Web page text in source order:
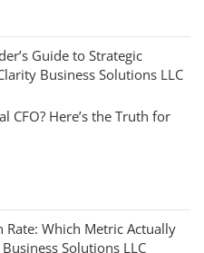
Guide to Strategic
Business Solutions LLC
CFO? Here’s the Truth for
Rate: Which Metric Actually
Solutions LLC